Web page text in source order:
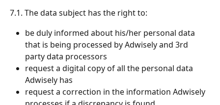
7.1. The data subject has the right to:
be duly informed about his/her personal data
that is being processed by Adwisely and 3rd
party data processors
request a digital copy of all the personal data
Adwisely has
request a correction in the information Adwisely